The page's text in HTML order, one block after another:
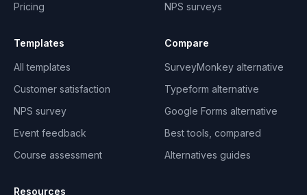
Pricing
NPS surveys
Templates
All templates
Customer satisfaction
NPS survey
Event feedback
Course assessment
Compare
SurveyMonkey alternative
Typeform alternative
Google Forms alternative
Best tools, compared
Alternatives guides
Resources